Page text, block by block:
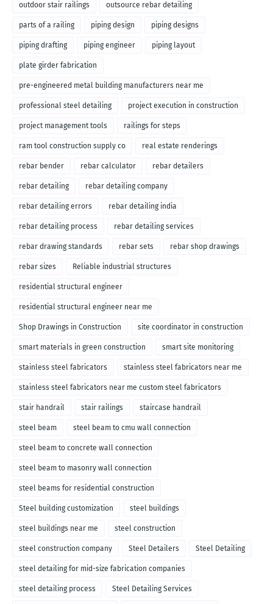
outdoor stair railings outsource rebar detailing
parts of a railing piping design piping designs
piping drafting piping engineer piping layout
plate girder fabrication
pre-engineered metal building manufacturers near me
professional steel detailing project execution in construction
project management tools railings for steps
ram tool construction supply co real estate renderings
rebar bender rebar calculator rebar detailers
rebar detailing rebar detailing company
rebar detailing errors rebar detailing india
rebar detailing process rebar detailing services
rebar drawing standards rebar sets rebar shop drawings
rebar sizes Reliable industrial structures
residential structural engineer
residential structural engineer near me
Shop Drawings in Construction site coordinator in construction
smart materials in green construction smart site monitoring
stainless steel fabricators stainless steel fabricators near me
stainless steel fabricators near me custom steel fabricators
stair handrail stair railings staircase handrail
steel beam steel beam to cmu wall connection
steel beam to concrete wall connection
steel beam to masonry wall connection
steel beams for residential construction
Steel building customization steel buildings
steel buildings near me steel construction
steel construction company Steel Detailers Steel Detailing
steel detailing for mid-size fabrication companies
steel detailing process Steel Detailing Services